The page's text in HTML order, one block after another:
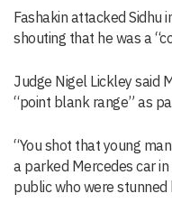
Fashakin attacked Sidhu
shouting that he was a
Judge Nigel Lickley said
“point blank range” as
“You shot that young
a parked Mercedes car
public who were stunned